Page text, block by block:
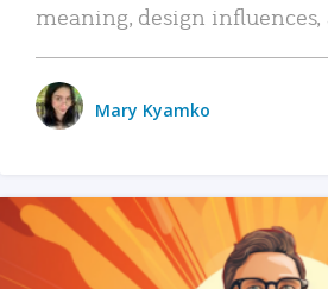
meaning, design
Mary Kyamko